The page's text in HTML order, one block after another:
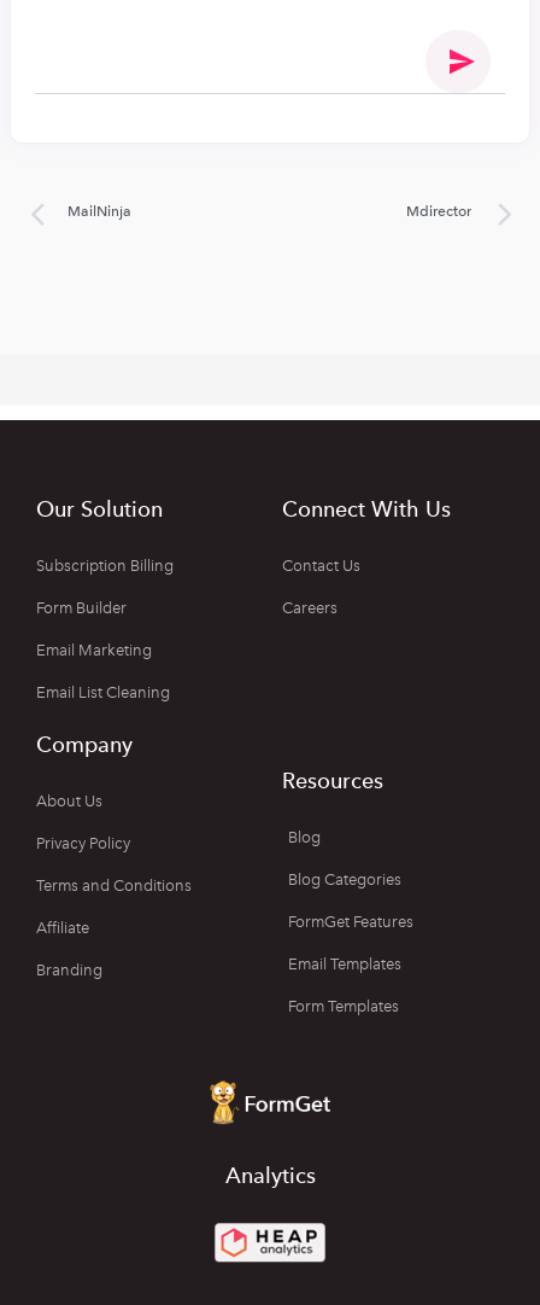
MailNinja Mdirector
Our Solution
Subscription Billing
Form Builder
Email Marketing
Email List Cleaning
Connect With Us
Contact Us
Careers
Company
About Us
Privacy Policy
Terms and Conditions
Affiliate
Branding
Resources
Blog
Blog Categories
FormGet Features
Email Templates
Form Templates
Analytics